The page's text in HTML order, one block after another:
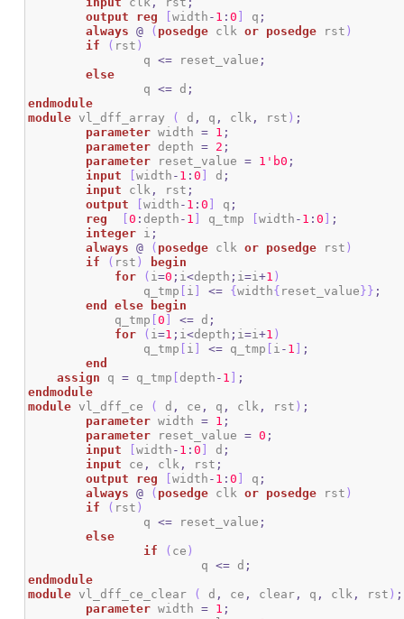
output
reg [width - 1 :0 q ;
always
@ ( posedge clk or posedge rst )
if
( rst )
		q
<= reset_value ;
else
		q
<= d ;
endmodule
module vl_dff_array ( d , q , clk , rst ) ;
parameter width = 1 ;
parameter depth = 2 ;
parameter reset_value = 1 'b0 ;
input
[width - 1 :0 d ;
input clk , rst ;
output
[width - 1 :0 q ;
reg
[0 : depth - 1 q_tmp [width - 1 :0
;
integer i ;
always
@ ( posedge clk or posedge rst )
if
( rst )
begin
for
( i=0 ; i<depth ; i=i+1 )
		q_tmp
i <= {width{ reset_value } } ;
end
else
begin
            q_tmp
[0 <= d ;
for
( i=1 ; i<depth ; i=i+1 )
		q_tmp
i <= q_tmp i - 1
;
end
assign q = q_tmp depth - 1
;
endmodule
module vl_dff_ce ( d , ce , q , clk , rst ) ;
parameter width = 1 ;
parameter reset_value = 0 ;
input
[width - 1 :0 d ;
input ce , clk , rst ;
output
reg [width - 1 :0 q ;
always
@ ( posedge clk or posedge rst )
if
( rst )
		q
<= reset_value ;
else
if
( ce )
			q
<= d ;
endmodule
module vl_dff_ce_clear ( d , ce , clear , q , clk , rst ) ;
parameter width = 1 ;